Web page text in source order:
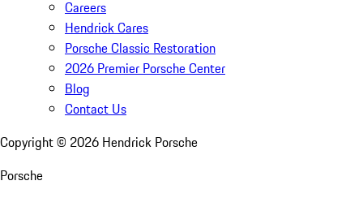
Careers
Hendrick Cares
Porsche Classic Restoration
2026 Premier Porsche Center
Blog
Contact Us
Copyright © 2026 Hendrick Porsche
Porsche